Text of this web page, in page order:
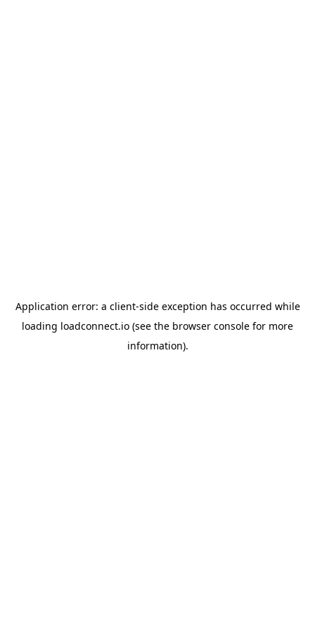
Application error: a client-side exception has occurred while
loading loadconnect.io (see the browser console for more
information).